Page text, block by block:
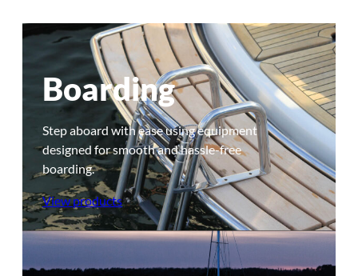
Boarding
Step aboard with ease using equipment
designed for smooth and hassle-free
boarding.
View products